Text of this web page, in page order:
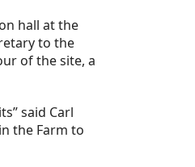
hall at the
to the
of the site, a
said Carl
the Farm to